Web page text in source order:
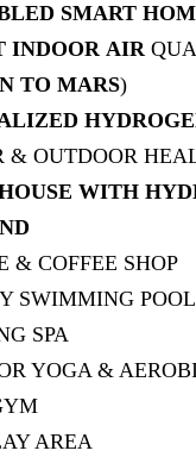
SMART
INDOOR AIR
TO MARS)
& OUTDOOR
WITH
& COFFEE SHOP
SWIMMING
SPA
YOGA &
AREA